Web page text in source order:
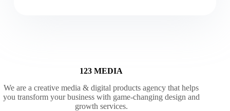
123 MEDIA
We are a creative media & digital products agency that helps
you transform your business with game-changing design and
growth services.